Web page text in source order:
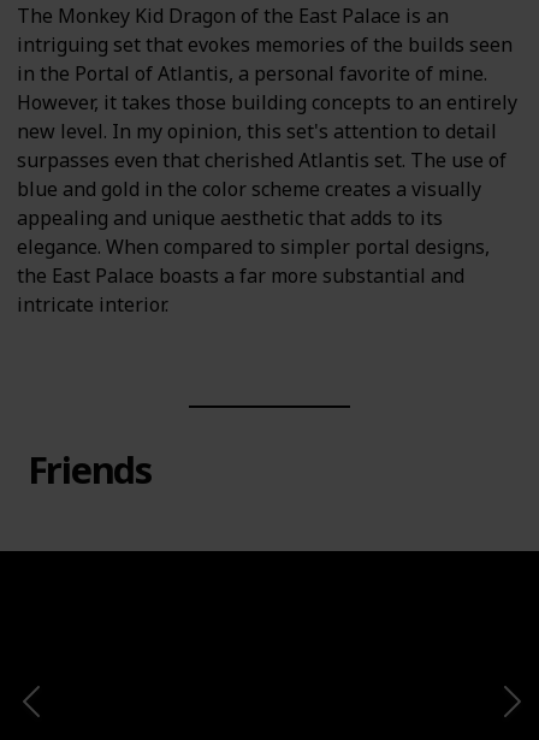
The Monkey Kid Dragon of the East Palace is an
intriguing set that evokes memories of the builds seen
in the Portal of Atlantis, a personal favorite of mine.
However, it takes those building concepts to an entirely
new level. In my opinion, this set's attention to detail
surpasses even that cherished Atlantis set. The use of
blue and gold in the color scheme creates a visually
appealing and unique aesthetic that adds to its
elegance. When compared to simpler portal designs,
the East Palace boasts a far more substantial and
intricate interior.
Friends